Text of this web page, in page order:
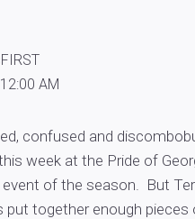
AM
confused and
week at the Pride of
of the season. But
put together enough pieces